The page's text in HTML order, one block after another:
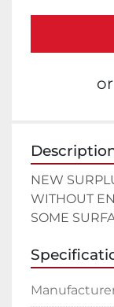
or
NEW
WITHOUT
SOME